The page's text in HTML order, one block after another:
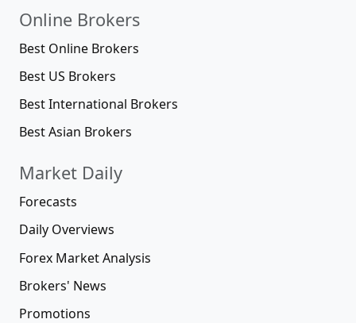
Online Brokers
Best Online Brokers
Best US Brokers
Best International Brokers
Best Asian Brokers
Market Daily
Forecasts
Daily Overviews
Forex Market Analysis
Brokers' News
Promotions